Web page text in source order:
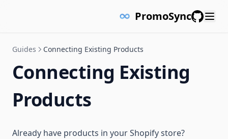
PromoSync
Guides Connecting Existing Products
Connecting Existing
Products
Already have products in your Shopify store?